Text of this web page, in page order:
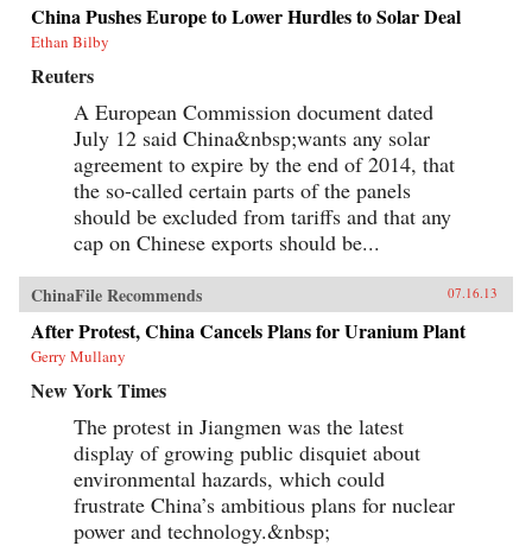
China Pushes Europe to Lower Hurdles to Solar Deal
Ethan Bilby
Reuters
A European Commission document dated
July 12 said China&nbsp;wants any solar
agreement to expire by the end of 2014, that
the so-called certain parts of the panels
should be excluded from tariffs and that any
cap on Chinese exports should be...
ChinaFile Recommends 07.16.13
After Protest, China Cancels Plans for Uranium Plant
Gerry Mullany
New York Times
The protest in Jiangmen was the latest
display of growing public disquiet about
environmental hazards, which could
frustrate China’s ambitious plans for nuclear
power and technology.&nbsp;